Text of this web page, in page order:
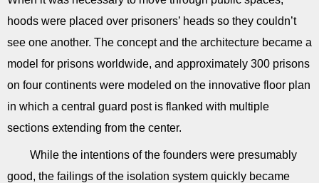
hoods were placed over prisoners’ heads so they couldn’t
see one another. The concept and the architecture became a
model for prisons worldwide, and approximately 300 prisons
on four continents were modeled on the innovative floor plan
in which a central guard post is flanked with multiple
sections extending from the center.
While the intentions of the founders were presumably
good, the failings of the isolation system quickly became